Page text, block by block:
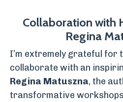
Collaboration with
Regina
I’m extremely grateful for
collaborate with an
Regina Matuszna, the
transformative workshops